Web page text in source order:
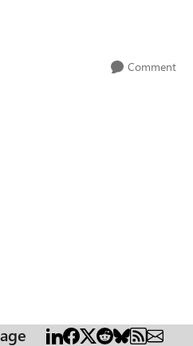
Comment